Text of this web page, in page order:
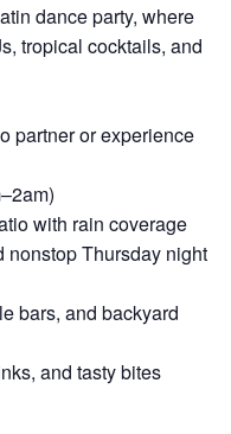
dance party, where
tropical cocktails, and
partner or experience
with rain coverage
nonstop Thursday night
bars, and backyard
and tasty bites